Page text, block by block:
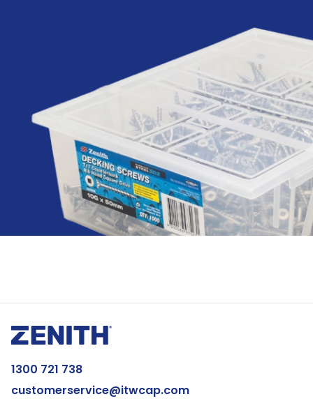
1300 721 738
customerservice@itwcap.com